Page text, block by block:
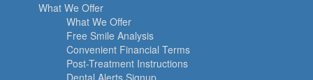
What We Offer
What We Offer
Free Smile Analysis
Convenient Financial Terms
Post-Treatment Instructions
Dental Alerts Signup